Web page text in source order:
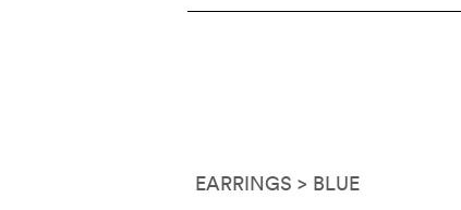
EARRINGS > BLUE